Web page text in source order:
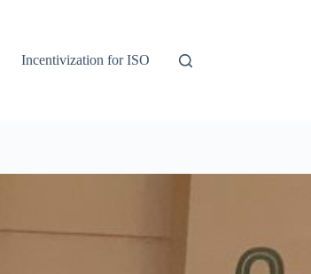
Incentivization for ISO